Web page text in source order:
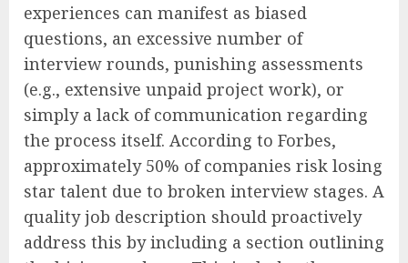
experiences can manifest as biased
questions, an excessive number of
interview rounds, punishing assessments
(e.g., extensive unpaid project work), or
simply a lack of communication regarding
the process itself. According to Forbes,
approximately 50% of companies risk losing
star talent due to broken interview stages. A
quality job description should proactively
address this by including a section outlining